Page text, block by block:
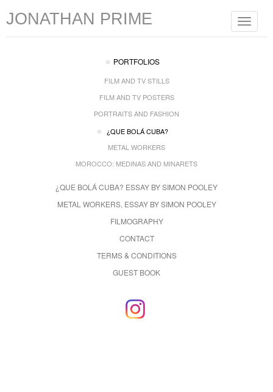
Toggle
JONATHAN PRIME
PORTFOLIOS
FILM AND TV STILLS
FILM AND TV POSTERS
PORTRAITS AND FASHION
¿QUE BOLÁ CUBA?
METAL WORKERS
MOROCCO: MEDINAS AND MINARETS
¿QUE BOLÁ CUBA? ESSAY BY SIMON POOLEY
METAL WORKERS, ESSAY BY SIMON POOLEY
FILMOGRAPHY
CONTACT
TERMS & CONDITIONS
GUEST BOOK